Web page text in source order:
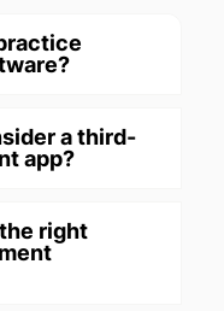
a third-
app?
right